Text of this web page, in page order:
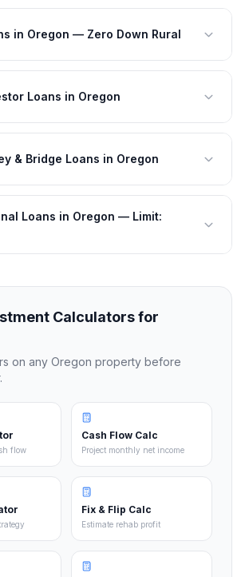
in Oregon — Zero Down Rural
Loans in Oregon
& Bridge Loans in Oregon
Loans in Oregon — Limit:
Calculators for
on any Oregon property before
flow
Cash Flow Calc
Project monthly net income
Fix & Flip Calc
Estimate rehab profit